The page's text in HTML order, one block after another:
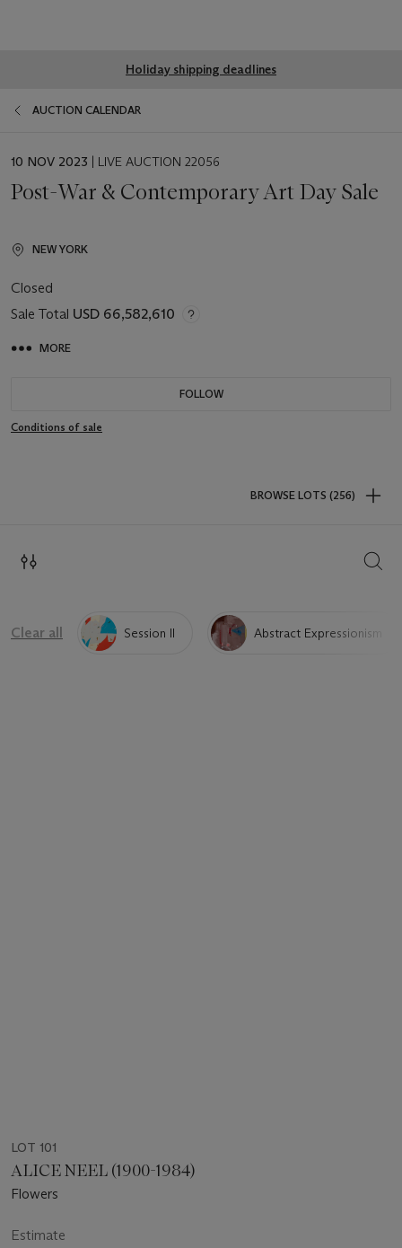
Global
Holiday shipping deadlines
AUCTION CALENDAR
EVENT
10 NOV 2023 | LIVE AUCTION 22056
Post-War & Contemporary Art Day Sale
NEW YORK
Closed
Sale Total USD 66,582,610
MORE
FOLLOW
Conditions of sale
BROWSE LOTS (256)
Clear all Session II Abstract Expressionism
LOT 101
ALICE NEEL (1900-1984)
Flowers
Estimate